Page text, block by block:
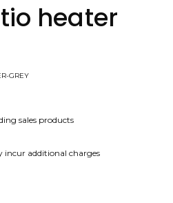
heater
GREY
sales products
incur additional charges